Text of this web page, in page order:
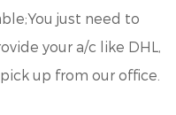
just need to
your a/c like DHL,
up from our office.